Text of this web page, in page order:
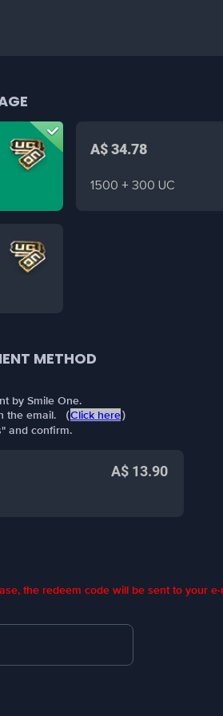
A$ 34.78
1500 + 300 UC
METHOD
by Smile One.
the email. （Click here）
and confirm.
A$ 13.90
the redeem code will be sent to your